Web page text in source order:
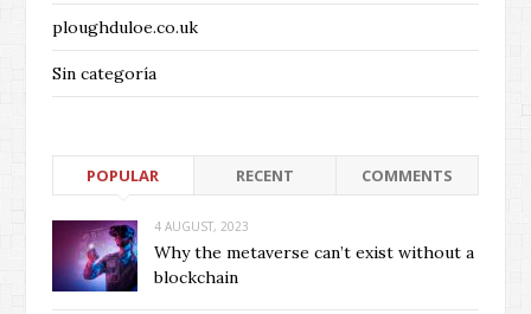
ploughduloe.co.uk
Sin categoría
POPULAR RECENT COMMENTS
4 AUGUST, 2023
Why the metaverse can’t exist without a
blockchain